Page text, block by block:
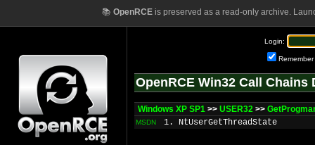
📚 OpenRCEis preserved as a read-only archive.
Login:
Remember
OpenRCE Win32 Call Chains
Windows XP SP1 >> USER32 >>
MSDN 1. NtUserGetThreadState